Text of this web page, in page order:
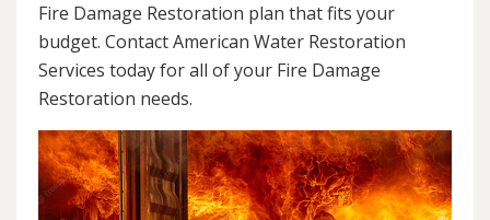
Fire Damage Restoration plan that fits your
budget. Contact American Water Restoration
Services today for all of your Fire Damage
Restoration needs.